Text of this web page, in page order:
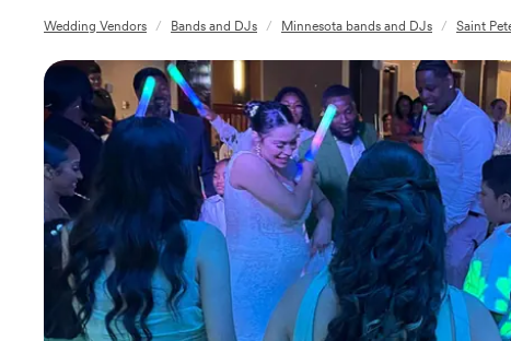
Wedding Vendors / Bands and DJs / Minnesota bands and DJs / Saint